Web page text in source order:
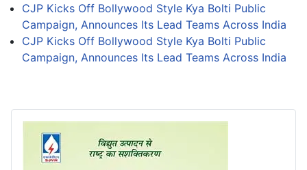
CJP Kicks Off Bollywood Style Kya Bolti Public
Campaign, Announces Its Lead Teams Across India
CJP Kicks Off Bollywood Style Kya Bolti Public
Campaign, Announces Its Lead Teams Across India